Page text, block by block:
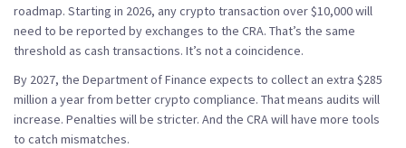
roadmap. Starting in 2026, any crypto transaction over $10,000 will
need to be reported by exchanges to the CRA. That’s the same
threshold as cash transactions. It’s not a coincidence.
By 2027, the Department of Finance expects to collect an extra $285
million a year from better crypto compliance. That means audits will
increase. Penalties will be stricter. And the CRA will have more tools
to catch mismatches.